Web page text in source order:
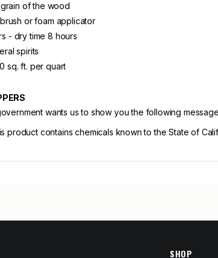
of the wood
or foam applicator
- dry time 8 hours
spirits
sq. ft. per quart
wants us to show you the following
product contains chemicals known to the State of
SHOP